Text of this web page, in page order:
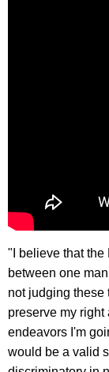
"I believe that the
between one
not judging these
preserve my
endeavors I'm
would be a valid